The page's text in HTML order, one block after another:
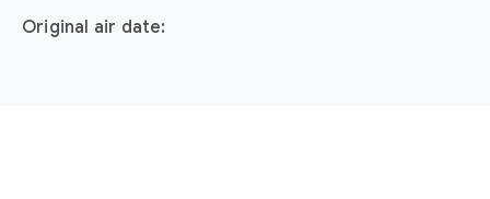
Original air date: